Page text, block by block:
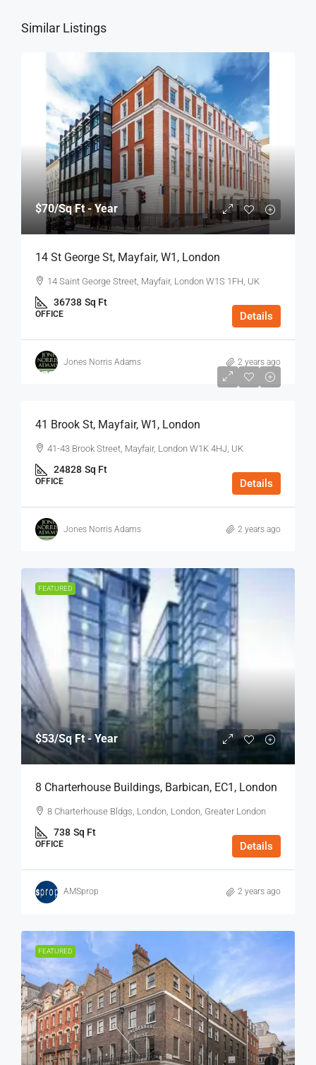
Similar Listings
$70/Sq Ft - Year
14 St George St, Mayfair, W1, London
14 Saint George Street, Mayfair, London W1S 1FH, UK
36738 Sq Ft
OFFICE Details
Jones Norris Adams 2 years ago
$75
41 Brook St, Mayfair, W1, London
41-43 Brook Street, Mayfair, London W1K 4HJ, UK
24828 Sq Ft
OFFICE Details
Jones Norris Adams 2 years ago
FEATURED
$53/Sq Ft - Year
8 Charterhouse Buildings, Barbican, EC1, London
8 Charterhouse Bldgs, London, London, Greater London
738 Sq Ft
OFFICE Details
AMSprop 2 years ago
FEATURED